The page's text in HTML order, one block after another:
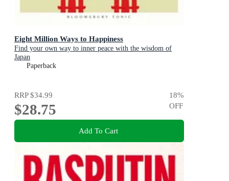
Eight Million Ways to Happiness
Find your own way to inner peace with the wisdom of
Japan
Paperback
RRP$34.99
$28.75
18%
OFF
Add To Cart